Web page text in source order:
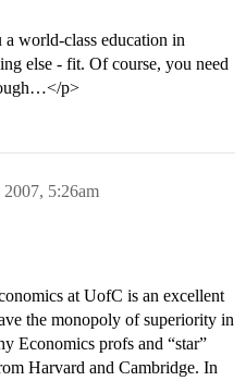
world-class education in
else - fit. Of course, you need
p>
5:26am
at UofC is an excellent
the monopoly of superiority in
Economics profs and “star”
Harvard and Cambridge. In